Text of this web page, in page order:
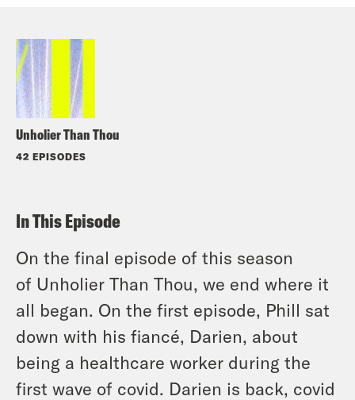
Unholier Than Thou
42 EPISODES
In This Episode
On the final episode of this season
of Unholier Than Thou, we end where it
all began. On the first episode, Phill sat
down with his fiancé, Darien, about
being a healthcare worker during the
first wave of covid. Darien is back, covid